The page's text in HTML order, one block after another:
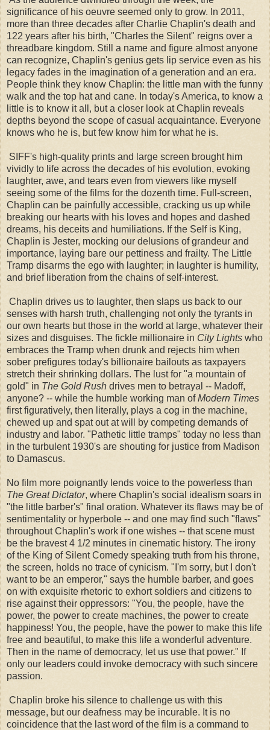
significance of his oeuvre seemed only to grow. In 2011,
more than three decades after Charlie Chaplin's death and
122 years after his birth, "Charles the Silent" reigns over a
threadbare kingdom. Still a name and figure almost anyone
can recognize, Chaplin's genius gets lip service even as his
legacy fades in the imagination of a generation and an era.
People think they know Chaplin: the little man with the funny
walk and the top hat and cane. In today's America, to know a
little is to know it all, but a closer look at Chaplin reveals
depths beyond the scope of casual acquaintance. Everyone
knows who he is, but few know him for what he is.
SIFF's high-quality prints and large screen brought him
vividly to life across the decades of his evolution, evoking
laughter, awe, and tears even from viewers like myself
seeing some of the films for the dozenth time. Full-screen,
Chaplin can be painfully accessible, cracking us up while
breaking our hearts with his loves and hopes and dashed
dreams, his deceits and humiliations. If the Self is King,
Chaplin is Jester, mocking our delusions of grandeur and
importance, laying bare our pettiness and frailty. The Little
Tramp disarms the ego with laughter; in laughter is humility,
and brief liberation from the chains of self-interest.
Chaplin drives us to laughter, then slaps us back to our
senses with harsh truth, challenging not only the tyrants in
our own hearts but those in the world at large, whatever their
sizes and disguises. The fickle millionaire in City Lights who
embraces the Tramp when drunk and rejects him when
sober prefigures today's billionaire bailouts as taxpayers
stretch their shrinking dollars. The lust for "a mountain of
gold" in The Gold Rush drives men to betrayal -- Madoff,
anyone? -- while the humble working man ofModern Times
first figuratively, then literally, plays a cog in the machine,
chewed up and spat out at will by competing demands of
industry and labor. "Pathetic little tramps" today no less than
in the turbulent 1930's are shouting for justice from Madison
to Damascus.
No film more poignantly lends voice to the powerless than
The Great Dictator, where Chaplin's social idealism soars in
"the little barber's" final oration. Whatever its flaws may be of
sentimentality or hyperbole -- and one may find such "flaws"
throughout Chaplin's work if one wishes -- that scene must
be the bravest 4 1/2 minutes in cinematic history. The irony
of the King of Silent Comedy speaking truth from his throne,
the screen, holds no trace of cynicism. "I'm sorry, but I don't
want to be an emperor," says the humble barber, and goes
on with exquisite rhetoric to exhort soldiers and citizens to
rise against their oppressors: "You, the people, have the
power, the power to create machines, the power to create
happiness! You, the people, have the power to make this life
free and beautiful, to make this life a wonderful adventure.
Then in the name of democracy, let us use that power." If
only our leaders could invoke democracy with such sincere
passion.
Chaplin broke his silence to challenge us with this
message, but our deafness may be incurable. It is no
coincidence that the last word of the film is a command to